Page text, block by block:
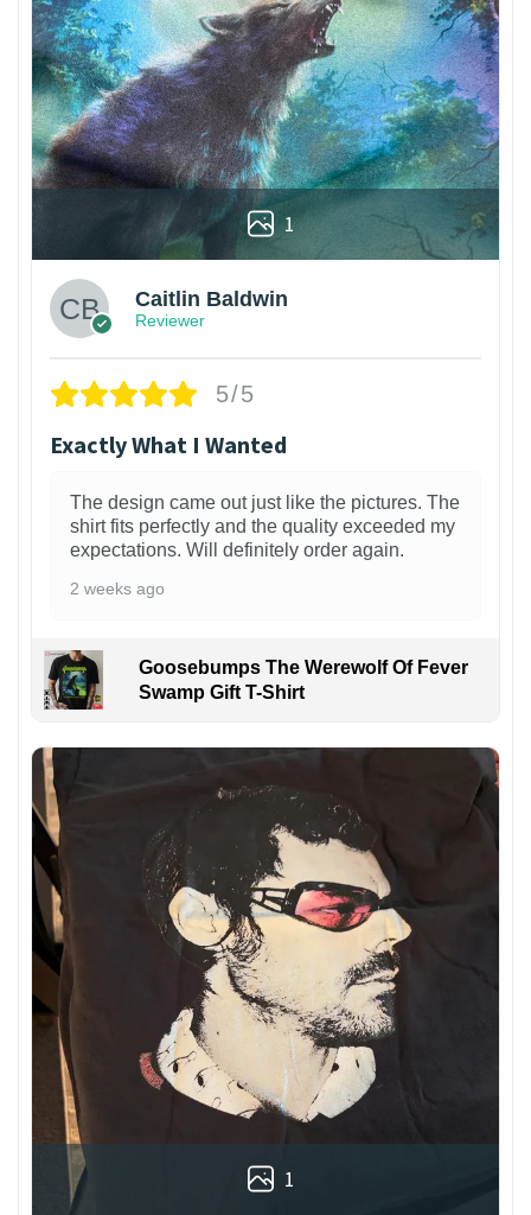
1
Caitlin Baldwin
Reviewer
5/5
Exactly What I Wanted
The design came out just like the pictures. The
shirt fits perfectly and the quality exceeded my
expectations. Will definitely order again.
2 weeks ago
Goosebumps The Werewolf Of Fever
Swamp Gift T-Shirt
1